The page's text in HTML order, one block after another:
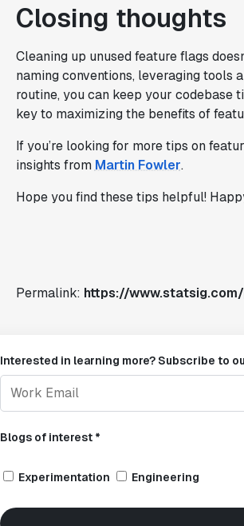
Closing thoughts
Cleaning up unused feature flags
naming conventions, leveraging tools
routine, you can keep your codebase
key to maximizing the benefits of
If you’re looking for more tips on
insights from Martin Fowler.
Hope you find these tips helpful!
Permalink: https://
Interested in learning more? Subscribe to
Blogs of interest *
Experimentation Engineering